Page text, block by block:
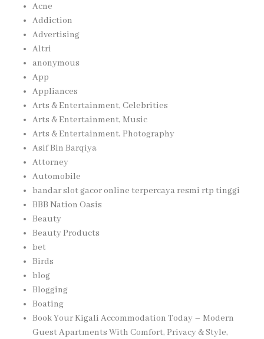
Acne
Addiction
Advertising
Altri
anonymous
App
Appliances
Arts & Entertainment, Celebrities
Arts & Entertainment, Music
Arts & Entertainment, Photography
Asif Bin Barqiya
Attorney
Automobile
bandar slot gacor online terpercaya resmi rtp tinggi
BBB Nation Oasis
Beauty
Beauty Products
bet
Birds
blog
Blogging
Boating
Book Your Kigali Accommodation Today – Modern
Guest Apartments With Comfort, Privacy & Style,